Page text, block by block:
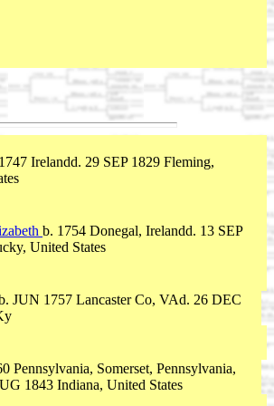
Irelandd. 29 SEP 1829 Fleming,
b. 1754 Donegal, Irelandd. 13 SEP
United States
JUN 1757 Lancaster Co, VAd. 26 DEC
Pennsylvania, Somerset, Pennsylvania,
1843 Indiana, United States